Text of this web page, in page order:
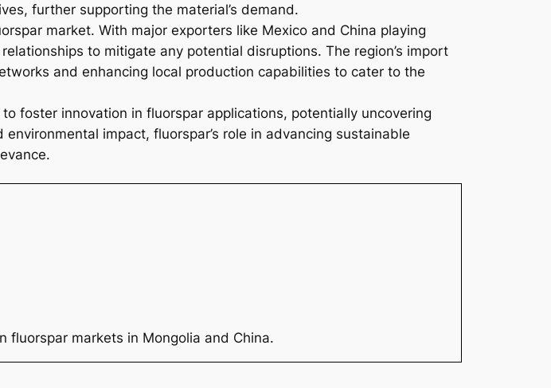
further supporting the material’s demand.
market. With major exporters like Mexico and China playing
to mitigate any potential disruptions. The region’s import
and enhancing local production capabilities to cater to the
foster innovation in fluorspar applications, potentially uncovering
impact, fluorspar’s role in advancing sustainable
fluorspar markets in Mongolia and China.